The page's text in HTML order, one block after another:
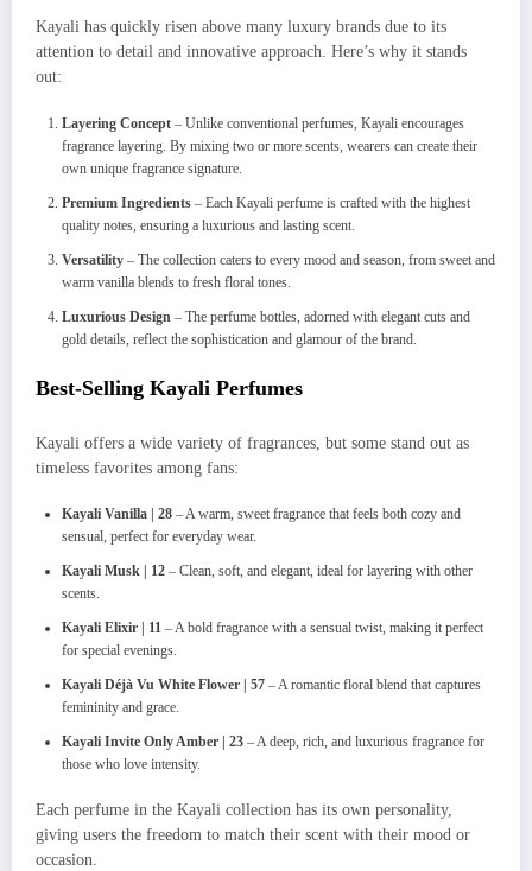
Kayali has quickly risen above many luxury brands due to its
attention to detail and innovative approach. Here’s why it stands
out:
Layering Concept – Unlike conventional perfumes, Kayali encourages
fragrance layering. By mixing two or more scents, wearers can create their
own unique fragrance signature.
Premium Ingredients – Each Kayali perfume is crafted with the highest
quality notes, ensuring a luxurious and lasting scent.
Versatility – The collection caters to every mood and season, from sweet and
warm vanilla blends to fresh floral tones.
Luxurious Design – The perfume bottles, adorned with elegant cuts and
gold details, reflect the sophistication and glamour of the brand.
Best-Selling Kayali Perfumes
Kayali offers a wide variety of fragrances, but some stand out as
timeless favorites among fans:
Kayali Vanilla | 28 – A warm, sweet fragrance that feels both cozy and
sensual, perfect for everyday wear.
Kayali Musk | 12 – Clean, soft, and elegant, ideal for layering with other
scents.
Kayali Elixir | 11 – A bold fragrance with a sensual twist, making it perfect
for special evenings.
Kayali Déjà Vu White Flower | 57 – A romantic floral blend that captures
femininity and grace.
Kayali Invite Only Amber | 23 – A deep, rich, and luxurious fragrance for
those who love intensity.
Each perfume in the Kayali collection has its own personality,
giving users the freedom to match their scent with their mood or
occasion.